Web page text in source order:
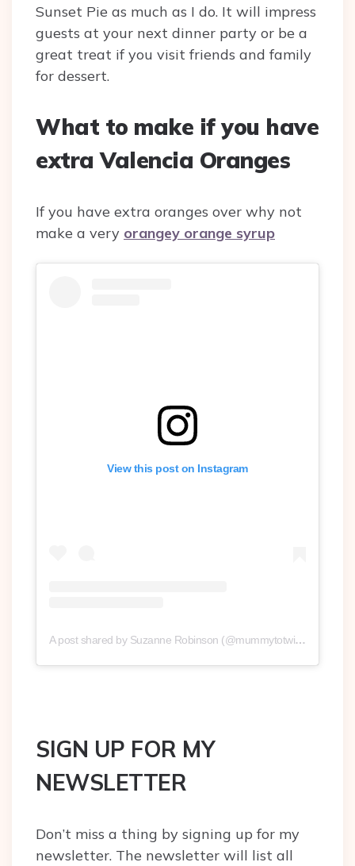
Sunset Pie as much as I do. It will impress
guests at your next dinner party or be a
great treat if you visit friends and family
for dessert.
What to make if you have
extra Valencia Oranges
If you have extra oranges over why not
make a very orangey orange syrup
View this post on Instagram
A post shared by Suzanne Robinson (@mummytotwinsplusone)
SIGN UP FOR MY
NEWSLETTER
Don’t miss a thing by signing up for my
newsletter. The newsletter will list all